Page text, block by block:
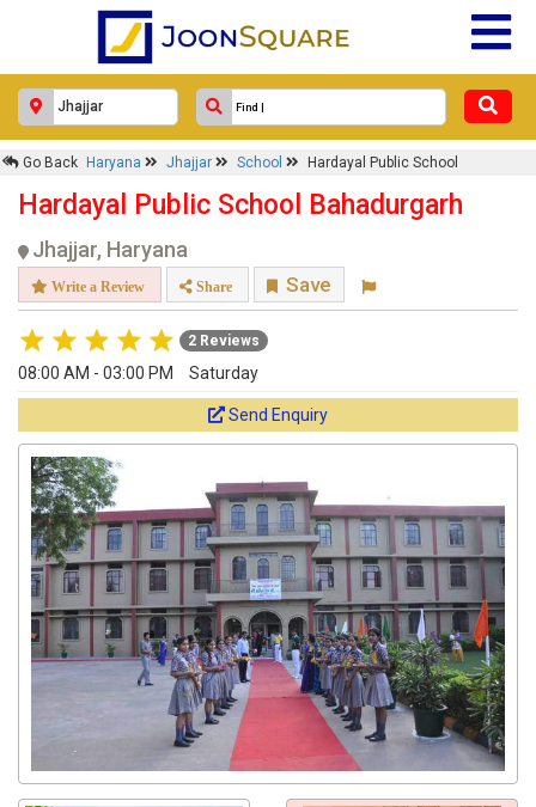
Go Back Haryana Jhajjar School Hardayal Public School
Hardayal Public School Bahadurgarh
Jhajjar, Haryana
Write a Review Share Save
2 Reviews
08:00 AM - 03:00 PM Saturday
Send Enquiry